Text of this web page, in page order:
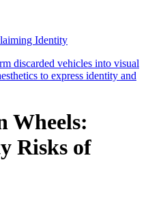
Identity
Wheels:
Risks of